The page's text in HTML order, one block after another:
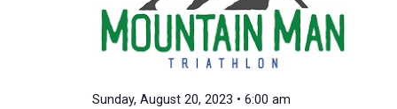
Sunday, August 20, 2023 • 6:00 am